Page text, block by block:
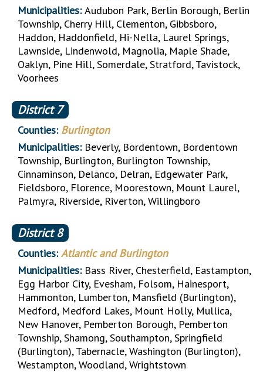
Municipalities:Audubon Park, Berlin Borough, Berlin
Township, Cherry Hill, Clementon, Gibbsboro,
Haddon, Haddonfield, Hi-Nella, Laurel Springs,
Lawnside, Lindenwold, Magnolia, Maple Shade,
Oaklyn, Pine Hill, Somerdale, Stratford, Tavistock,
Voorhees
District7
Counties: Burlington
Municipalities: Beverly, Bordentown, Bordentown
Township, Burlington, Burlington Township,
Cinnaminson, Delanco, Delran, Edgewater Park,
Fieldsboro, Florence, Moorestown, Mount Laurel,
Palmyra, Riverside, Riverton, Willingboro
District8
Counties:Atlantic and Burlington
Municipalities: Bass River, Chesterfield, Eastampton,
Egg Harbor City, Evesham, Folsom, Hainesport,
Hammonton, Lumberton, Mansfield (Burlington),
Medford, Medford Lakes, Mount Holly, Mullica,
New Hanover, Pemberton Borough, Pemberton
Township, Shamong, Southampton, Springfield
(Burlington), Tabernacle, Washington (Burlington),
Westampton, Woodland, Wrightstown